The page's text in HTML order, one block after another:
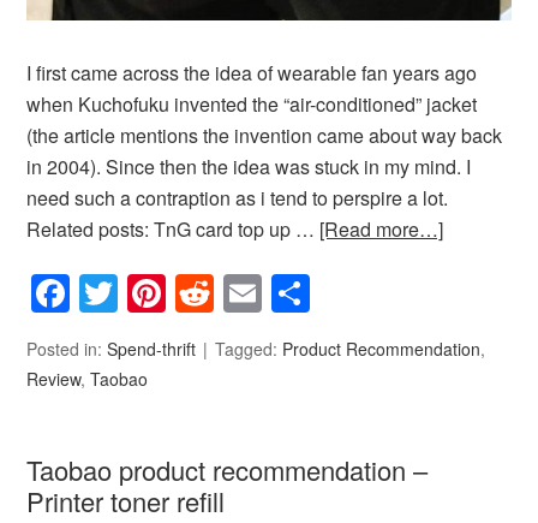
I first came across the idea of wearable fan years ago
when Kuchofuku invented the “air-conditioned” jacket
(the article mentions the invention came about way back
in 2004). Since then the idea was stuck in my mind. I
need such a contraption as i tend to perspire a lot.
Related posts: TnG card top up … [Read more…]
Facebook
Twitter
Pinterest
Reddit
Email
Posted in:Spend-thrift Tagged: Product Recommendation,
Review,Taobao
Taobao product recommendation –
Printer toner refill